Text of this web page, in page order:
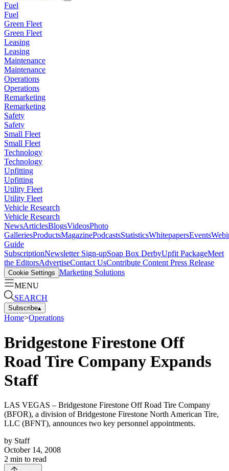
Fuel
Fuel
Green Fleet
Green Fleet
Leasing
Leasing
Maintenance
Maintenance
Operations
Operations
Remarketing
Remarketing
Safety
Safety
Small Fleet
Small Fleet
Technology
Technology
Upfitting
Upfitting
Utility Fleet
Utility Fleet
Vehicle Research
Vehicle Research
NewsArticlesBlogsVideosPhoto
GalleriesProductsMagazinePodcastsStatisticsWhitepapersEvents
Guide
SubscriptionNewsletter Sign-upSoap Box DerbyUpfit PackageMeet
the EditorsAdvertiseContact UsContribute Content Press Release
Cookie Settings Marketing Solutions
MENU
SEARCH
Subscribe▴
Home>Operations
Bridgestone Firestone Off
Road Tire Company Expands
Staff
LAS VEGAS – Bridgestone Firestone Off Road Tire Company
(BFOR), a division of Bridgestone Firestone North American Tire,
LLC (BFNT), announces two key personnel appointments.
by Staff
October 14, 2008
2 min to read